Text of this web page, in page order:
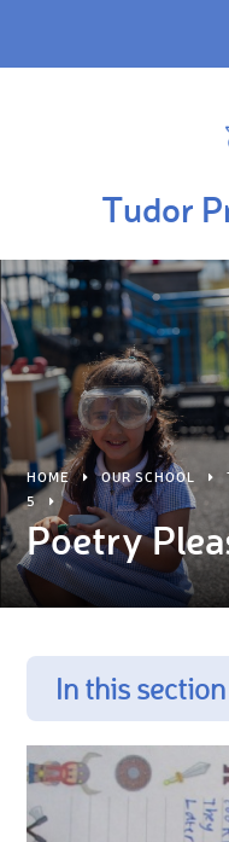
Tudor
HOME OUR SCHOOL
5
Poetry
In this